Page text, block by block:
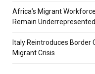
Africa’s Migrant
Remain
Italy Reintroduces Border
Migrant Crisis